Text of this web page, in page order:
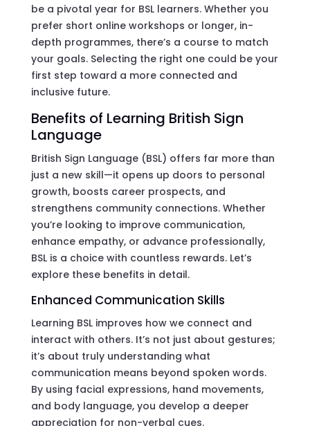
be a pivotal year for BSL learners. Whether you
prefer short online workshops or longer, in-
depth programmes, there’s a course to match
your goals. Selecting the right one could be your
first step toward a more connected and
inclusive future.
Benefits of Learning British Sign
Language
British Sign Language (BSL) offers far more than
just a new skill—it opens up doors to personal
growth, boosts career prospects, and
strengthens community connections. Whether
you’re looking to improve communication,
enhance empathy, or advance professionally,
BSL is a choice with countless rewards. Let’s
explore these benefits in detail.
Enhanced Communication Skills
Learning BSL improves how we connect and
interact with others. It’s not just about gestures;
it’s about truly understanding what
communication means beyond spoken words.
By using facial expressions, hand movements,
and body language, you develop a deeper
appreciation for non-verbal cues.